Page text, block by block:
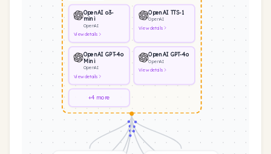
OpenAI o3-
mini
OpenAI
Viewdetails
OpenAI TTS-1
OpenAI
Viewdetails
OpenAI GPT-4o
Mini
OpenAI
Viewdetails
OpenAI GPT-4o
OpenAI
Viewdetails
+4 more